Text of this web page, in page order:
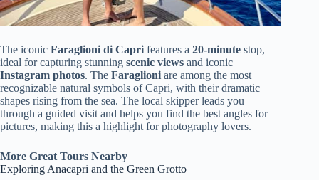
The iconic Faraglioni di Capri features a 20-minute stop,
ideal for capturing stunning scenic views and iconic
Instagram photos. The Faraglioni are among the most
recognizable natural symbols of Capri, with their dramatic
shapes rising from the sea. The local skipper leads you
through a guided visit and helps you find the best angles for
pictures, making this a highlight for photography lovers.
More Great Tours Nearby
Exploring Anacapri and the Green Grotto